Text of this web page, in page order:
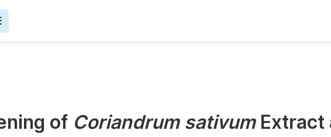
Published Conference Abstract Books
of Coriandrum sativumExtract